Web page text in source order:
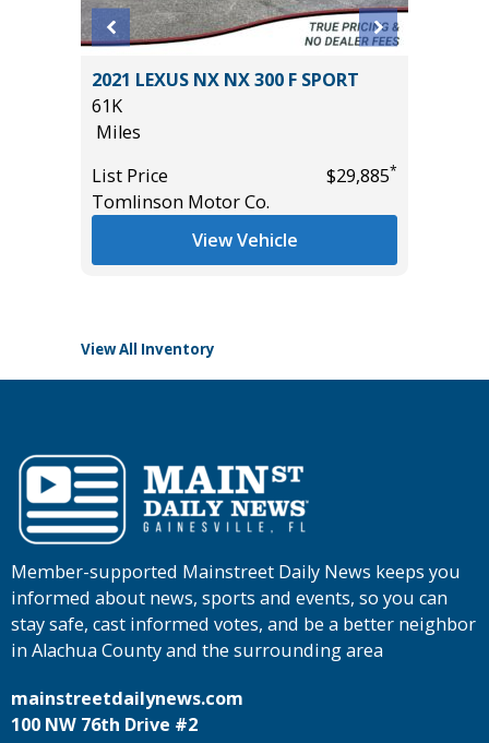
2021 LEXUS NX NX 300 F SPORT
61K
Miles
List Price
$29,885*
Tomlinson Motor Co.
View Vehicle
View All Inventory
Member-supported Mainstreet Daily News keeps you
informed about news, sports and events, so you can
stay safe, cast informed votes, and be a better neighbor
in Alachua County and the surrounding area
mainstreetdailynews.com
100 NW 76th Drive #2